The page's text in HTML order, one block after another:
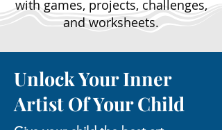
with games, projects, challenges,
and worksheets.
Unlock Your Inner
Artist Of Your Child